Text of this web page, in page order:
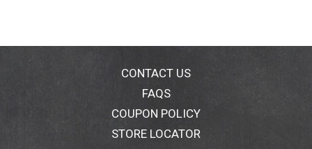
CONTACT US
FAQS
COUPON POLICY
STORE LOCATOR